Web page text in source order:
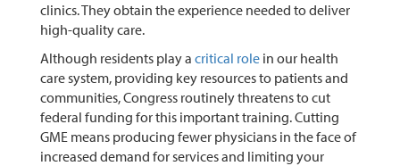
clinics. They obtain the experience needed to deliver
high-quality care.
Although residents play a critical role in our health
care system, providing key resources to patients and
communities, Congress routinely threatens to cut
federal funding for this important training. Cutting
GME means producing fewer physicians in the face of
increased demand for services and limiting your